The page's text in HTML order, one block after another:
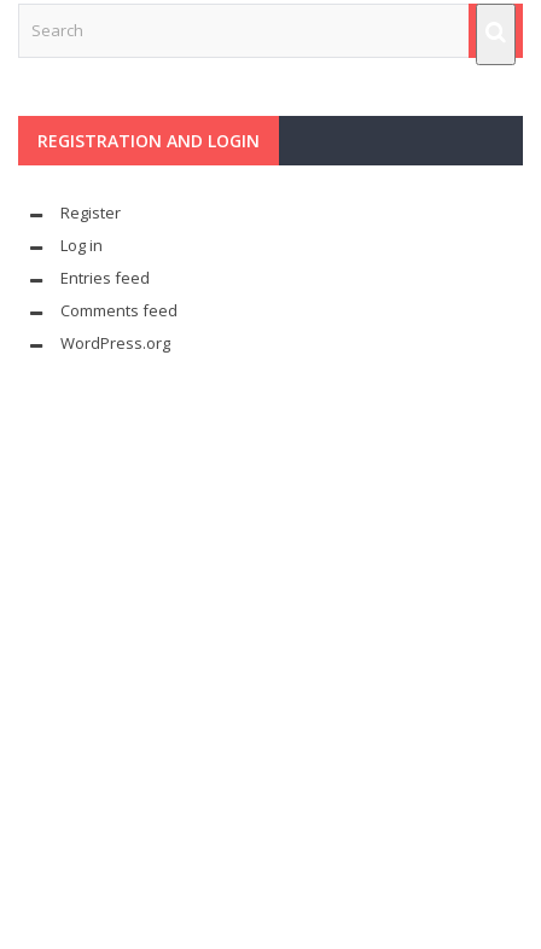
REGISTRATION AND LOGIN
Register
Log in
Entries feed
Comments feed
WordPress.org